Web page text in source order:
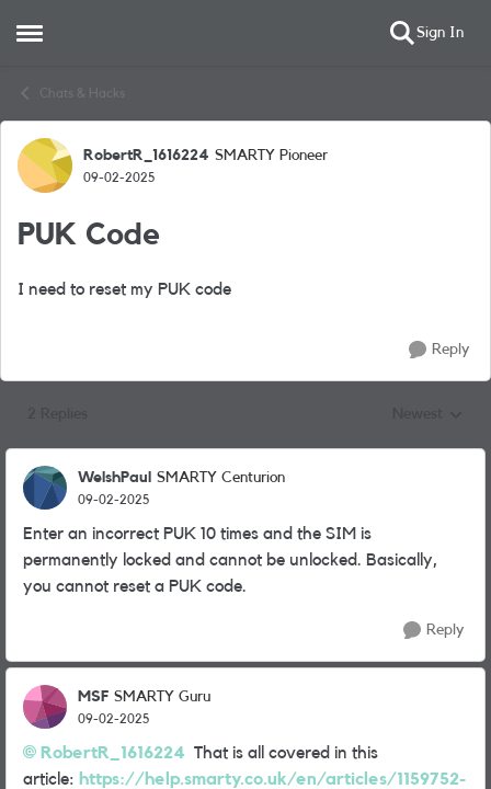
Open Side Menu Sign In
Chats & Hacks
Forum Discussion
RobertR_1616224 SMARTY Pioneer
09-02-2025
PUK Code
I need to reset my PUK code
Reply
WelshPaul SMARTY Centurion
09-02-2025
Enter an incorrect PUK 10 times and the SIM is
permanently locked and cannot be unlocked. Basically,
you cannot reset a PUK code.
Reply
MSF SMARTY Guru
09-02-2025
RobertR_1616224 That is all covered in this
article: https://help.smarty.co.uk/en/articles/1159752-